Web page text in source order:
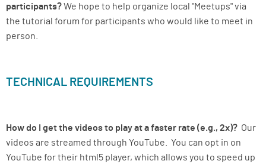
participants?We hope to help organize local "Meetups" via
the tutorial forum for participants who would like to meet in
person.
TECHNICAL REQUIREMENTS
How do I get the videos to play at a faster rate (e.g., 2x)? Our
videos are streamed through YouTube. You can opt in on
YouTube for their html5 player, which allows you to speed up